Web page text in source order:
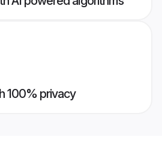
100% privacy